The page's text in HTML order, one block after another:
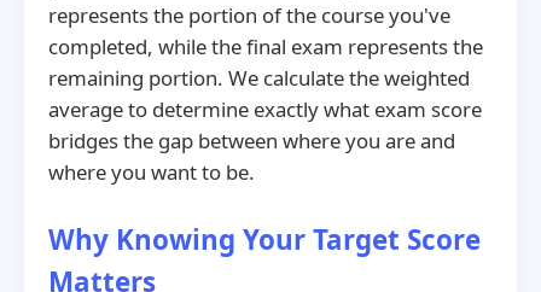
represents the portion of the course you've
completed, while the final exam represents the
remaining portion. We calculate the weighted
average to determine exactly what exam score
bridges the gap between where you are and
where you want to be.
Why Knowing Your Target Score
Matters